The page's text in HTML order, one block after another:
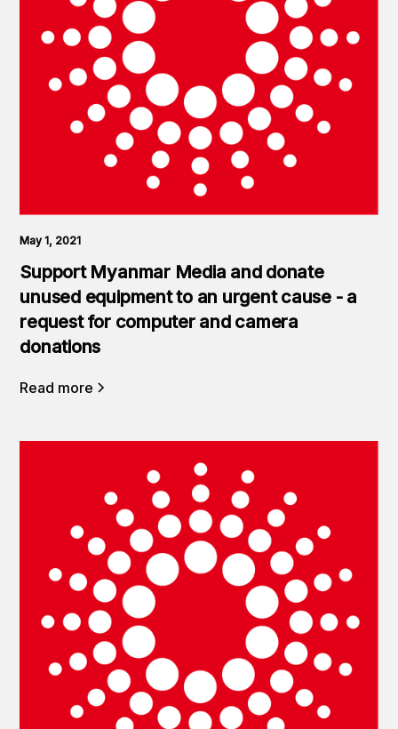
May 1, 2021
Support Myanmar Media and donate
unused equipment to an urgent cause - a
request for computer and camera
donations
Read more